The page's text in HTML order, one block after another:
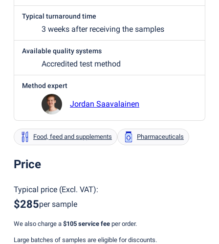
Typical turnaround time
3 weeks after receiving the samples
Available quality systems
Accredited test method
Method expert
Jordan Saavalainen
Food, feed and supplements Pharmaceuticals
Price
Typical price (Excl. VAT):
$285per sample
We also charge a $105 service fee per order.
Large batches of samples are eligible for discounts.